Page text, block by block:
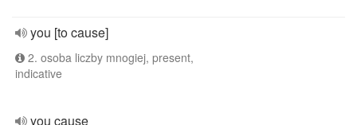
you [to cause]
2. osoba liczby mnogiej, present,
indicative
you cause